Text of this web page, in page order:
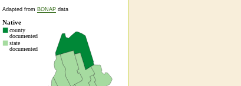
Adapted from BONAP data